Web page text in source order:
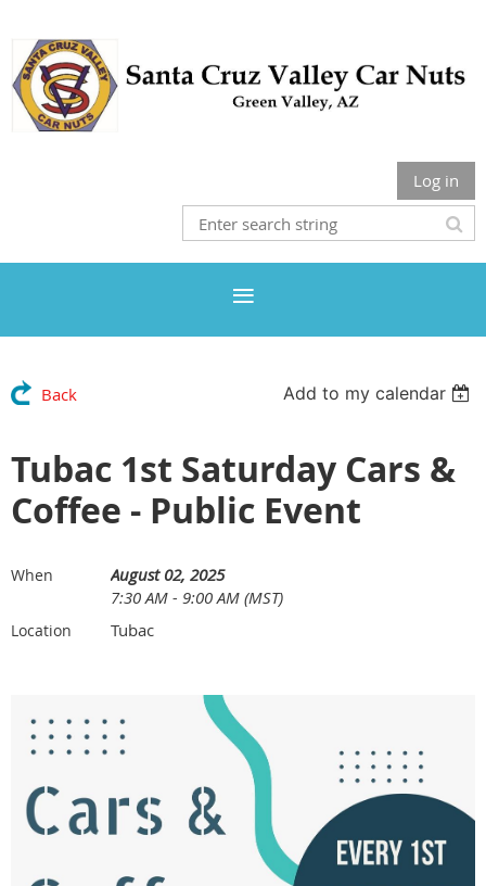
Log in
Back Add to my calendar
Tubac 1st Saturday Cars &
Coffee - Public Event
When
August 02, 2025
7:30 AM - 9:00 AM (MST)
Location Tubac